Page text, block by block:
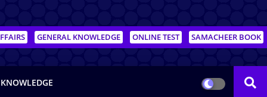
GENERAL KNOWLEDGE ONLINE TEST SAMACHEER BOOK